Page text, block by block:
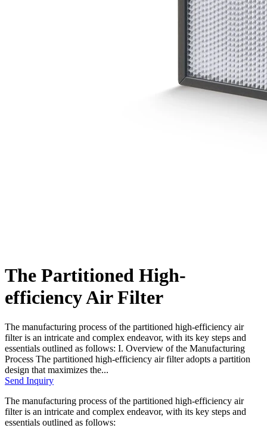
The Partitioned High-
efficiency Air Filter
The manufacturing process of the partitioned high-efficiency air
filter is an intricate and complex endeavor, with its key steps and
essentials outlined as follows: I. Overview of the Manufacturing
Process The partitioned high-efficiency air filter adopts a partition
design that maximizes the...
Send Inquiry
The manufacturing process of the partitioned high-efficiency air
filter is an intricate and complex endeavor, with its key steps and
essentials outlined as follows: